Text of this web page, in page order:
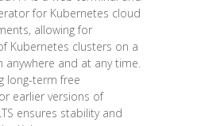
for Kubernetes cloud
allowing for
Kubernetes clusters on a
and at any time.
long-term free
earlier versions of
ensures stability and